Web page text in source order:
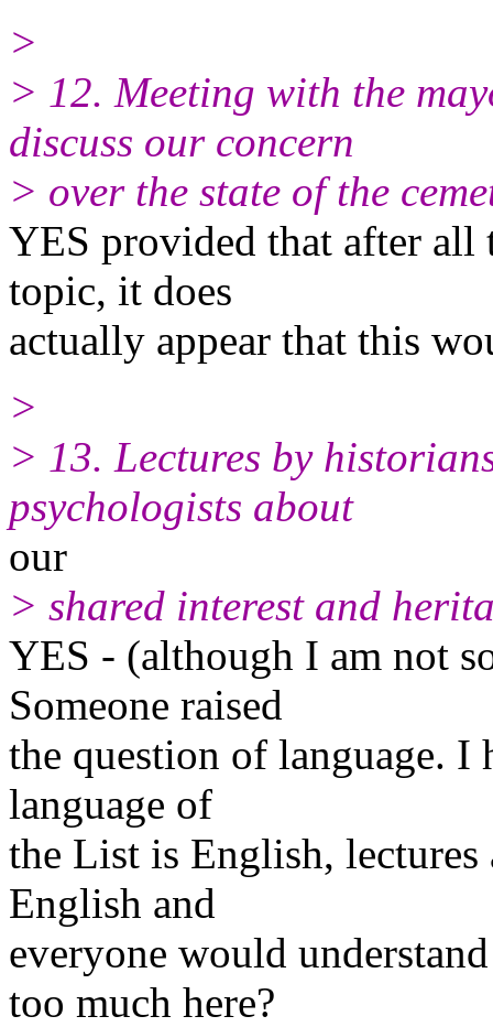
>
> 12. Meeting with the
discuss our concern
> over the state of the
YES provided that after all
topic, it does
actually appear that this
>
> 13. Lectures by
psychologists about
our
> shared interest and
YES - (although I am not
Someone raised
the question of language. I
language of
the List is English,
English and
everyone would
too much here?